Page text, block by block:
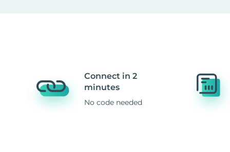
Connect in 2
minutes
No code needed